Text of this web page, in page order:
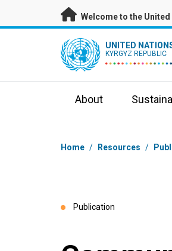
Skip to main content
Welcome to the
UN Logo UNITED
KYRGYZ REPUBLIC
About
Breadcrumb
Home / Resources /
Publication